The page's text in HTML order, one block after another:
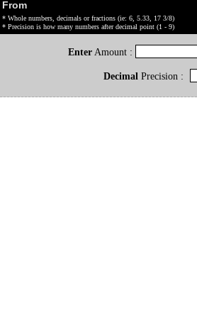
From
* Whole numbers, decimals or fractions (ie: 6, 5.33, 17 3/8)
* Precision is how many numbers after decimal point (1 - 9)
Enter Amount :
DecimalPrecision :